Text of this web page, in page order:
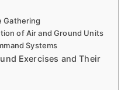
Gathering
of Air and Ground Units
Systems
Exercises and Their